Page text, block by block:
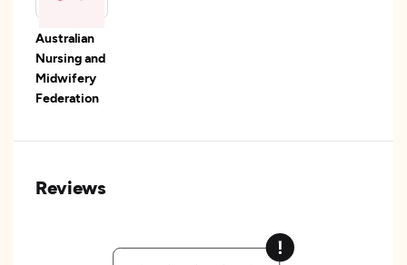
Australian
Nursing and
Midwifery
Federation
Reviews